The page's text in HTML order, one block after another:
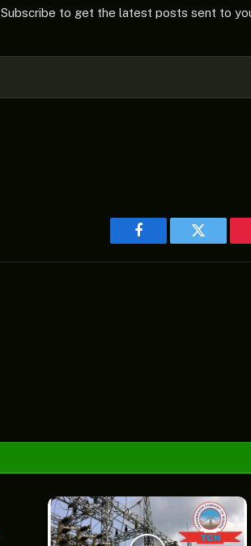
Subscribe to get the latest posts sent to
Facebook Twitter